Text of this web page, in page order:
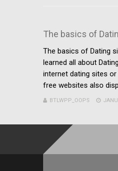
The basics of
The basics of Dating
learned all about
internet dating sites
free websites also
BTLWPP_OOPS